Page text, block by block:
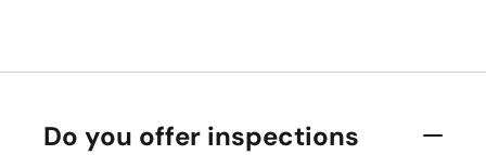
Do you offer inspections